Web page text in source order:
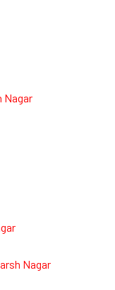
Nagar
Nagar